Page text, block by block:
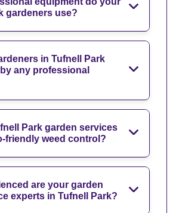
gardeners use?
in Tufnell Park
any professional
Park garden services
friendly weed control?
are your garden
experts in Tufnell Park?